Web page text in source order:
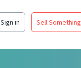
Sign in Sell Something